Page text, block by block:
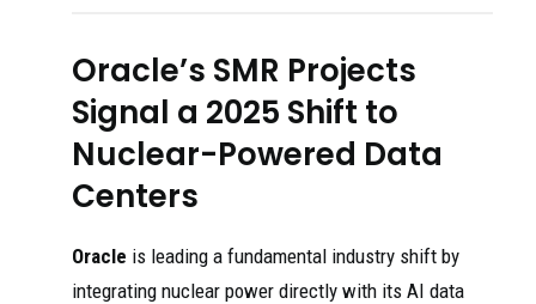
Oracle’s SMR Projects
Signal a 2025 Shift to
Nuclear-Powered Data
Centers
Oracle is leading a fundamental industry shift by
integrating nuclear power directly with its AI data